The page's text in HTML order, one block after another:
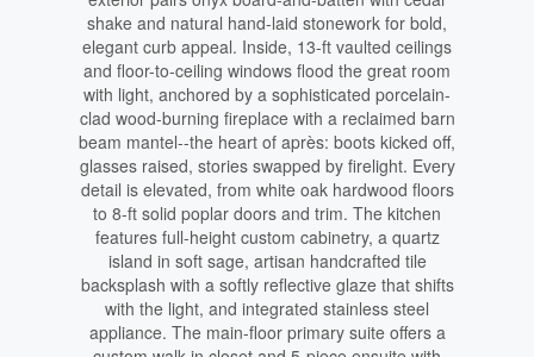
shake and natural hand-laid stonework for bold,
elegant curb appeal. Inside, 13-ft vaulted ceilings
and floor-to-ceiling windows flood the great room
with light, anchored by a sophisticated porcelain-
clad wood-burning fireplace with a reclaimed barn
beam mantel--the heart of après: boots kicked off,
glasses raised, stories swapped by firelight. Every
detail is elevated, from white oak hardwood floors
to 8-ft solid poplar doors and trim. The kitchen
features full-height custom cabinetry, a quartz
island in soft sage, artisan handcrafted tile
backsplash with a softly reflective glaze that shifts
with the light, and integrated stainless steel
appliance. The main-floor primary suite offers a